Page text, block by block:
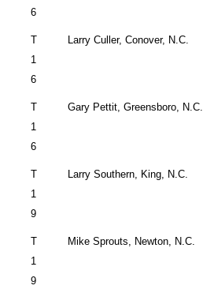
6
T
1
6
Larry Culler,Conover, N.C.
T
1
6
Gary Pettit,Greensboro, N.C.
T
1
9
Larry Southern, King, N.C.
T
1
9
Mike Sprouts, Newton, N.C.